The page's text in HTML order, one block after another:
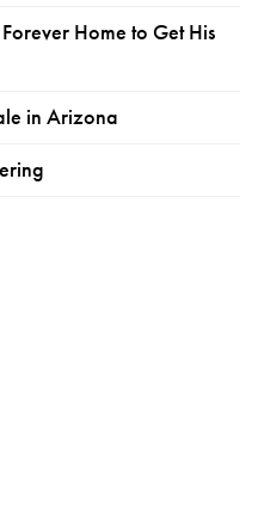
Home to Get His
in Arizona